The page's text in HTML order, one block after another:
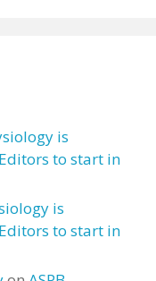
is
to start in
is
to start in